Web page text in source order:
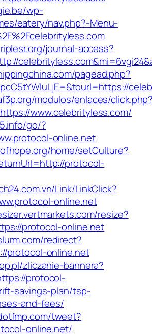
wp-
eatery/nav.php?-Menu-
journal-access?
pagead.php?
modulos/enlaces/
www.celebrityless.com/
go/?
online.net
home/setCulture?
protocol-
Link/LinkClick?
online.net
resize?
protocol-online.net
redirect?
protocol-online.net
zliczanie-bannera?
protocol-
savings-plan/tsp-
and-fees/
tweet?
online.net/